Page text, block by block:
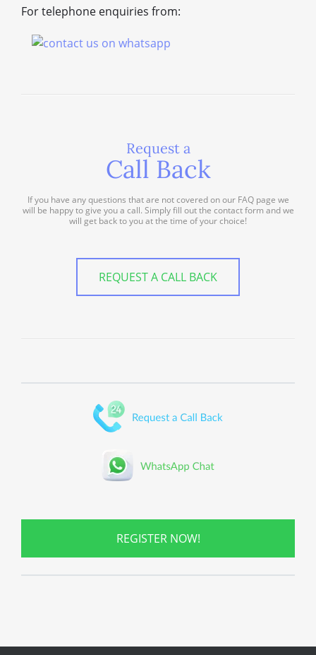
For telephone enquiries from:
Request a
Call Back
If you have any questions that are not covered on our FAQ page we
will be happy to give you a call. Simply fill out the contact form and we
will get back to you at the time of your choice!
REQUEST A CALL BACK
REGISTER NOW!